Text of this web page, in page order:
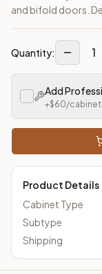
and bifold doors.
Quantity: 1
Add
+$60/cabinet
Product Details
Cabinet Type
Subtype
Shipping